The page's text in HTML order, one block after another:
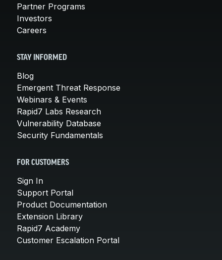
Partner Programs
Investors
Careers
STAY INFORMED
Blog
Emergent Threat Response
Webinars & Events
Rapid7 Labs Research
Vulnerability Database
Security Fundamentals
FOR CUSTOMERS
Sign In
Support Portal
Product Documentation
Extension Library
Rapid7 Academy
Customer Escalation Portal